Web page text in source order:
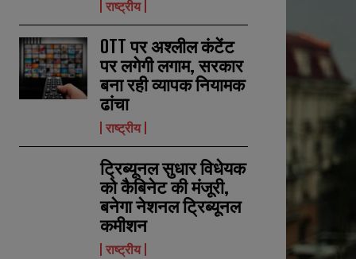
राष्ट्रीय
OTT पर अश्लील कंटेंट
पर लगेगी लगाम, सरकार
बना रही व्यापक नियामक
ढांचा
राष्ट्रीय
ट्रिब्यूनल सुधार विधेयक
को कैबिनेट की मंजूरी,
बनेगा नेशनल ट्रिब्यूनल
कमीशन
राष्ट्रीय